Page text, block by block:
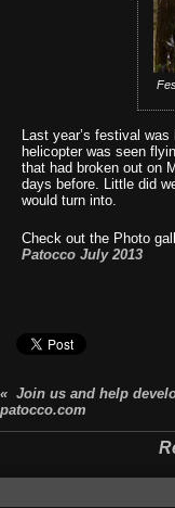
Last year’s festival
helicopter was seen
that had broken out on
days before. Little did
would turn into.
Check out the Photo
Patocco July 2013
« Join us and help
patocco.com